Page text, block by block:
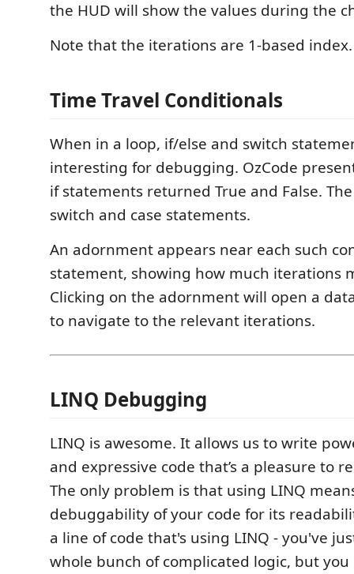
the HUD will show the values during the
Note that the iterations are 1-based index.
Time Travel Conditionals
When in a loop, if/else and switch
interesting for debugging. OzCode
if statements returned True and False.
switch and case statements.
An adornment appears near each such
statement, showing how much iterations
Clicking on the adornment will open a
to navigate to the relevant iterations.
LINQ Debugging
LINQ is awesome. It allows us to write
and expressive code that’s a pleasure to
The only problem is that using LINQ
debuggability of your code for its
a line of code that's using LINQ - you've
whole bunch of complicated logic, but